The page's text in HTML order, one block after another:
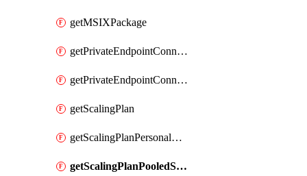
getMSIXPackage
getPrivateEndpointConnectionByHostPool
getPrivateEndpointConnectionByWorkspace
getScalingPlan
getScalingPlanPersonalSchedule
getScalingPlanPooledSchedule